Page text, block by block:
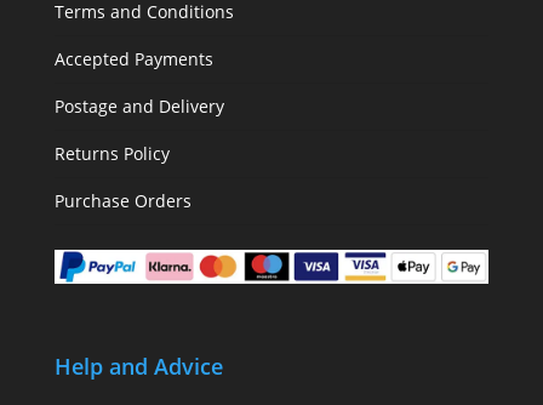
Terms and Conditions
Accepted Payments
Postage and Delivery
Returns Policy
Purchase Orders
Help and Advice